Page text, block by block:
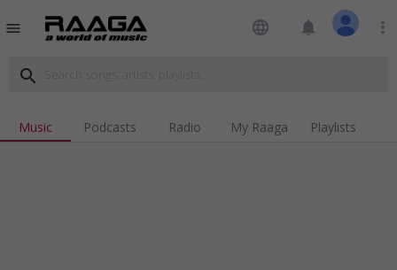
menu language notifications more_vert
search
Music Podcasts Radio My Raaga Playlists